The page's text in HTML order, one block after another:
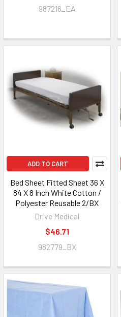
987216_EA
ADD TO CART
Bed Sheet Fitted Sheet 36 X
84 X 8 Inch White Cotton /
Polyester Reusable 2/BX
Drive Medical
$46.71
982779_BX